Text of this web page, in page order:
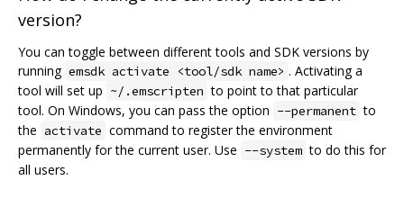
version?
You can toggle between different tools and SDK versions by
running emsdk activate <tool/sdk name> . Activating a
tool will set up ~/.emscripten to point to that particular
tool. On Windows, you can pass the option --permanent to
the activate command to register the environment
permanently for the current user. Use --system to do this for
all users.